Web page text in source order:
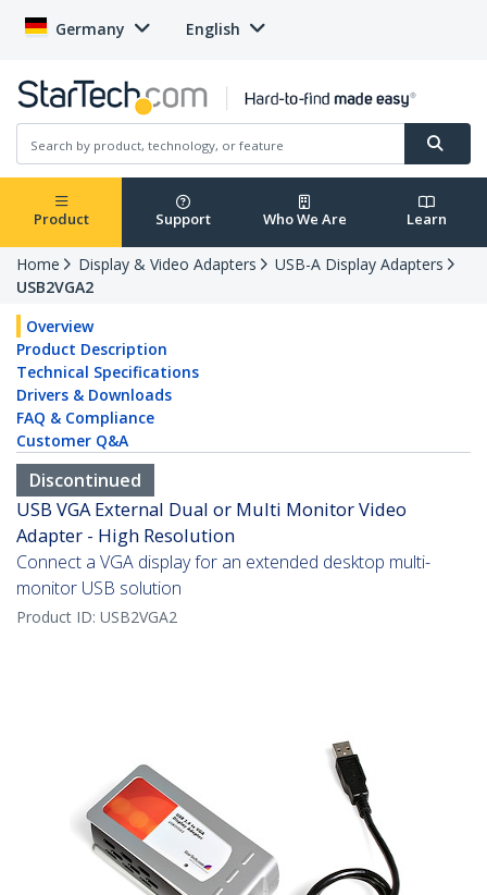
Germany English
Product Support Who We Are Learn
Home Display & Video Adapters
USB-A Display Adapters
USB2VGA2
Overview
Product Description
Technical Specifications
Drivers & Downloads
FAQ & Compliance
Customer Q&A
Discontinued
USB VGA External Dual or Multi Monitor Video
Adapter - High Resolution
Connect a VGA display for an extended desktop multi-
monitor USB solution
Product ID: USB2VGA2